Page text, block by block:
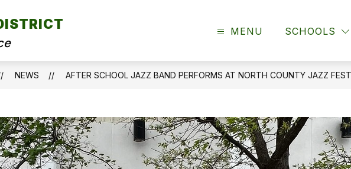
MENU SCHOOLS
NEWS AFTER SCHOOL JAZZ BAND PERFORMS AT NORTH COUNTY JAZZ